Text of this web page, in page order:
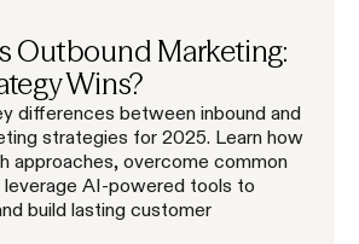
Outbound Marketing:
Wins?
differences between inbound and
strategies for 2025. Learn how
approaches, overcome common
leverage AI-powered tools to
build lasting customer